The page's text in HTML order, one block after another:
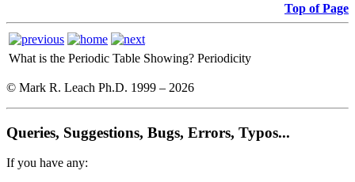
Top of Page
What is the Periodic Table Showing? Periodicity
© Mark R. Leach Ph.D. 1999 – 2026
Queries, Suggestions, Bugs, Errors, Typos...
If you have any: